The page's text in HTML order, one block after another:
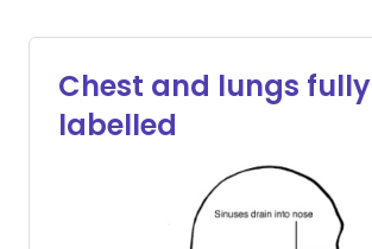
Chest and lungs fully
labelled